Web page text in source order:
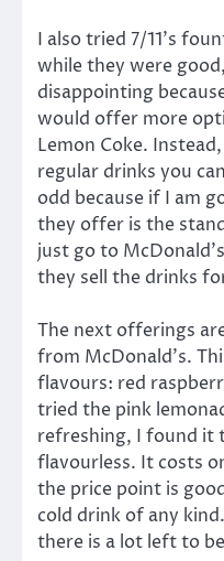
I also tried 7/11’s
while they were
disappointing
would offer more
Lemon Coke.
regular drinks you
odd because if I am
they offer is the
just go to
they sell the drinks
The next offerings
from McDonald’s.
flavours: red
tried the pink
refreshing, I found it
flavourless. It costs
the price point is
cold drink of any
there is a lot left to